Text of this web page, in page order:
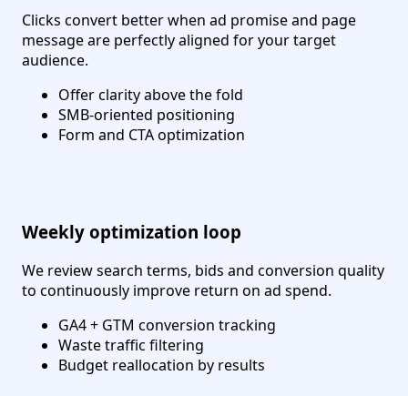
Clicks convert better when ad promise and page
message are perfectly aligned for your target
audience.
Offer clarity above the fold
SMB-oriented positioning
Form and CTA optimization
Weekly optimization loop
We review search terms, bids and conversion quality
to continuously improve return on ad spend.
GA4 + GTM conversion tracking
Waste traffic filtering
Budget reallocation by results